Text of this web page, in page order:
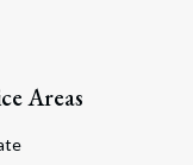
Areas